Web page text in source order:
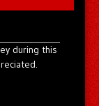
during this